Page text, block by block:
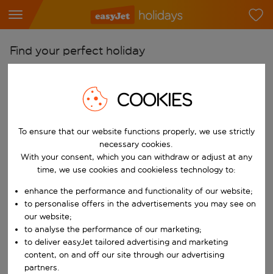
Find your perfect holiday
Start typing for autocomplete. When autocomplete results are
Pick your airports
Start typing for autocomplete. When autocomplete results are
Find destinations
Choose a departure date and return date.
When
Who
Search
COOKIES
To ensure that our website functions properly, we use strictly
necessary cookies.
With your consent, which you can withdraw or adjust at any
time, we use cookies and cookieless technology to:
enhance the performance and functionality of our website;
to personalise offers in the advertisements you may see on
our website;
to analyse the performance of our marketing;
to deliver easyJet tailored advertising and marketing
content, on and off our site through our advertising
partners.